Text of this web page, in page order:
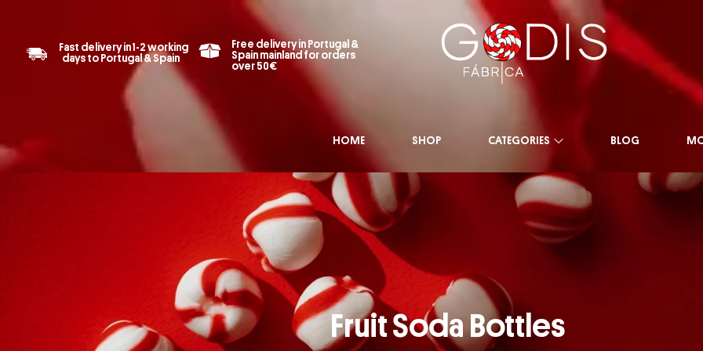
Fast delivery in 1-2 working
days to Portugal & Spain
Free delivery in Portugal &
Spain mainland for orders
over 50€
HOME SHOP CATEGORIES BLOG
Fruit Soda Bottles